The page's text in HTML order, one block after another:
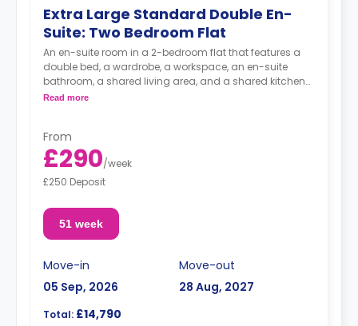
Extra Large Standard Double En-
Suite: Two Bedroom Flat
An en-suite room in a 2-bedroom flat that features a
double bed, a wardrobe, a workspace, an en-suite
bathroom, a shared living area, and a shared kitchen
area.
Read more
From
£290/week
£250 Deposit
51 week
Move-in
05 Sep, 2026
Move-out
28 Aug, 2027
Total: £14,790